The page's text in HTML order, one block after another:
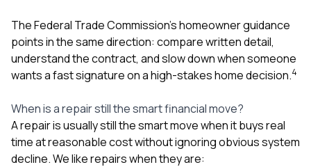
The Federal Trade Commission’s homeowner guidance
points in the same direction: compare written detail,
understand the contract, and slow down when someone
wants a fast signature on a high-stakes home decision.4
When is a repair still the smart financial move?
A repair is usually still the smart move when it buys real
time at reasonable cost without ignoring obvious system
decline. We like repairs when they are: